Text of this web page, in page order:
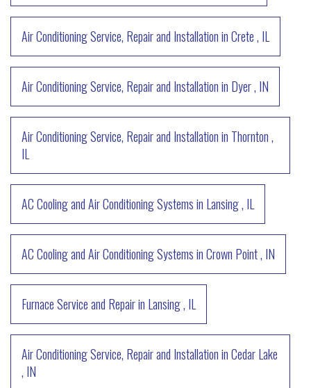
Air Conditioning Service, Repair and InstallationinCrete, IL
Air Conditioning Service, Repair and Installationin Dyer, IN
Air Conditioning Service, Repair and Installationin Thornton,
IL
AC Cooling and Air Conditioning Systemsin Lansing, IL
AC Cooling and Air Conditioning SystemsinCrown Point, IN
Furnace Service and Repairin Lansing, IL
Air Conditioning Service, Repair and InstallationinCedar Lake
, IN